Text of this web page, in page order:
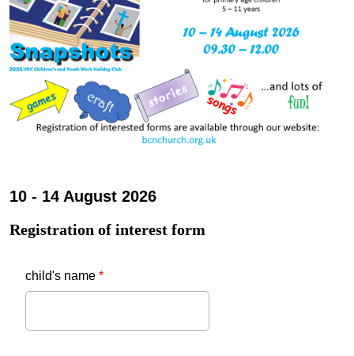
10 - 14 August 2026
Registration of interest form
child's name *